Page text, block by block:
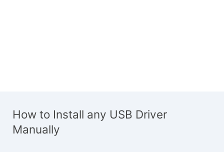
How to Install any USB Driver
Manually